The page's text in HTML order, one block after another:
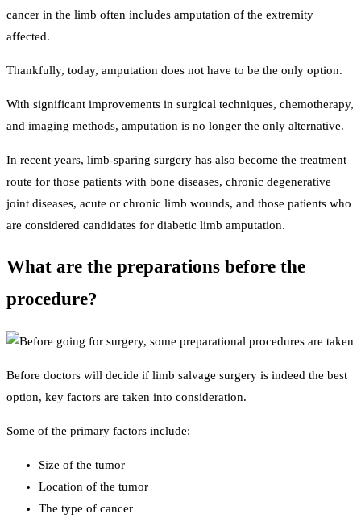
cancer in the limb often includes amputation of the extremity
affected.
Thankfully, today, amputation does not have to be the only option.
With significant improvements in surgical techniques, chemotherapy,
and imaging methods, amputation is no longer the only alternative.
In recent years, limb-sparing surgery has also become the treatment
route for those patients with bone diseases, chronic degenerative
joint diseases, acute or chronic limb wounds, and those patients who
are considered candidates for diabetic limb amputation.
What are the preparations before the
procedure?
Before doctors will decide if limb salvage surgery is indeed the best
option, key factors are taken into consideration.
Some of the primary factors include:
Size of the tumor
Location of the tumor
The type of cancer